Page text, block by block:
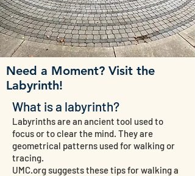
Need a Moment? Visit the
Labyrinth!
What is a labyrinth?
Labyrinths are an ancient tool used to
focus or to clear the mind. They are
geometrical patterns used for walking or
tracing.
UMC.org suggests these tips for walking a